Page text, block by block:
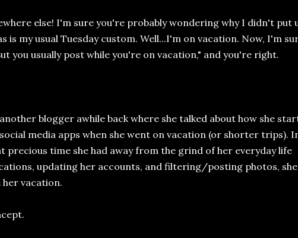
else! I'm sure you're probably wondering why I didn't put
is my usual Tuesday custom. Well...I'm on vacation. Now, I'm
you usually post while you're on vacation," and you're right.
blogger awhile back where she talked about how she
media apps when she went on vacation (or shorter trips).
precious time she had away from the grind of her everyday life
updating her accounts, and filtering/posting photos, she
vacation.